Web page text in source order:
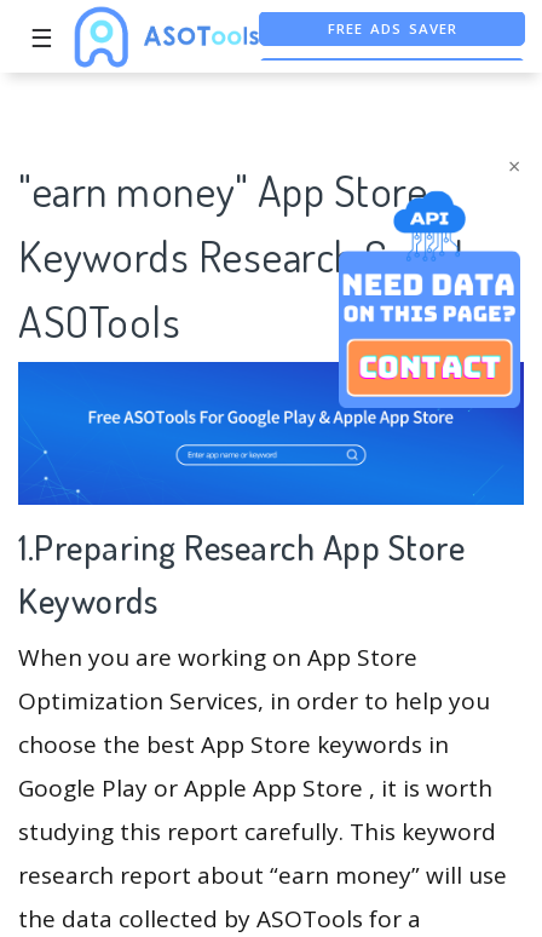
×
☰ FREE ASO TOOL
"earn money" App Store
Keywords Research Case |
ASOTools
1.Preparing Research App Store
Keywords
When you are working on App Store
Optimization Services, in order to help you
choose the best App Store keywords in
Google Play or Apple App Store , it is worth
studying this report carefully. This keyword
research report about “earn money” will use
the data collected by ASOTools for a